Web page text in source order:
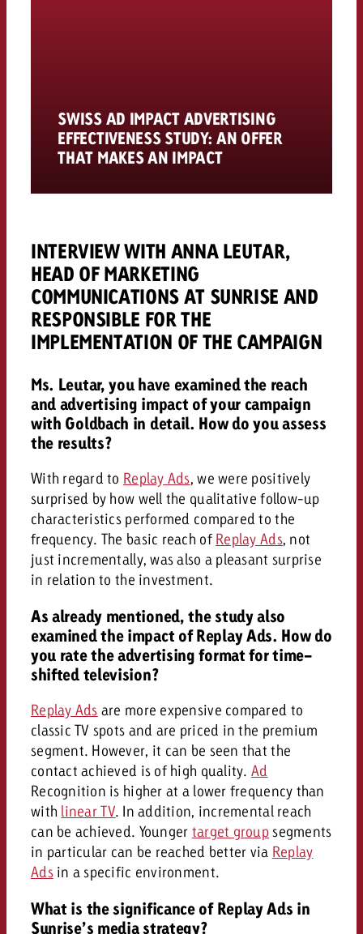
SWISS AD IMPACT ADVERTISING
EFFECTIVENESS STUDY: AN OFFER
THAT MAKES AN IMPACT
INTERVIEW WITH ANNA LEUTAR,
HEAD OF MARKETING
COMMUNICATIONS AT SUNRISE AND
RESPONSIBLE FOR THE
IMPLEMENTATION OF THE CAMPAIGN
Ms. Leutar, you have examined the reach
and advertising impact of your campaign
with Goldbach in detail. How do you assess
the results?
With regard to Replay Ads, we were positively
surprised by how well the qualitative follow-up
characteristics performed compared to the
frequency. The basic reach of Replay Ads, not
just incrementally, was also a pleasant surprise
in relation to the investment.
As already mentioned, the study also
examined the impact of Replay Ads. How do
you rate the advertising format for time-
shifted television?
Replay Ads are more expensive compared to
classic TV spots and are priced in the premium
segment. However, it can be seen that the
contact achieved is of high quality. Ad
Recognition is higher at a lower frequency than
with linear TV. In addition, incremental reach
can be achieved. Younger target groupsegments
in particular can be reached better via Replay
Adsin a specific environment.
What is the significance of Replay Ads in
Sunrise’s media strategy?